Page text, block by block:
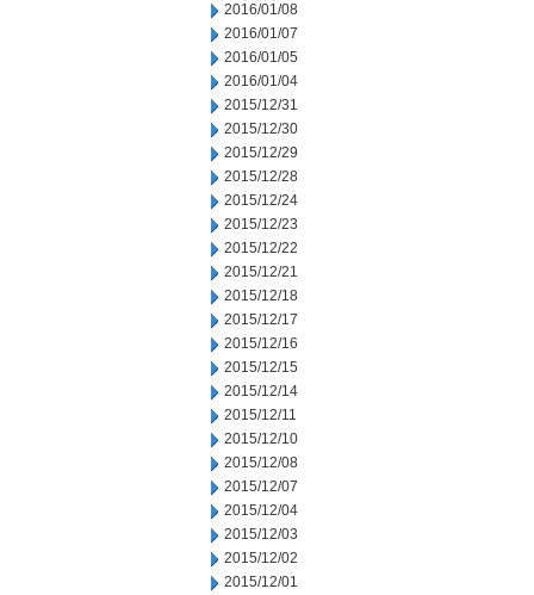
2016/01/08
2016/01/07
2016/01/05
2016/01/04
2015/12/31
2015/12/30
2015/12/29
2015/12/28
2015/12/24
2015/12/23
2015/12/22
2015/12/21
2015/12/18
2015/12/17
2015/12/16
2015/12/15
2015/12/14
2015/12/11
2015/12/10
2015/12/08
2015/12/07
2015/12/04
2015/12/03
2015/12/02
2015/12/01